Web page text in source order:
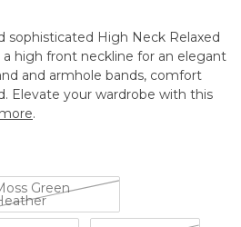
sophisticated High Neck Relaxed
a high front neckline for an elegant
and armhole bands, comfort
Elevate your wardrobe with this
.
Green